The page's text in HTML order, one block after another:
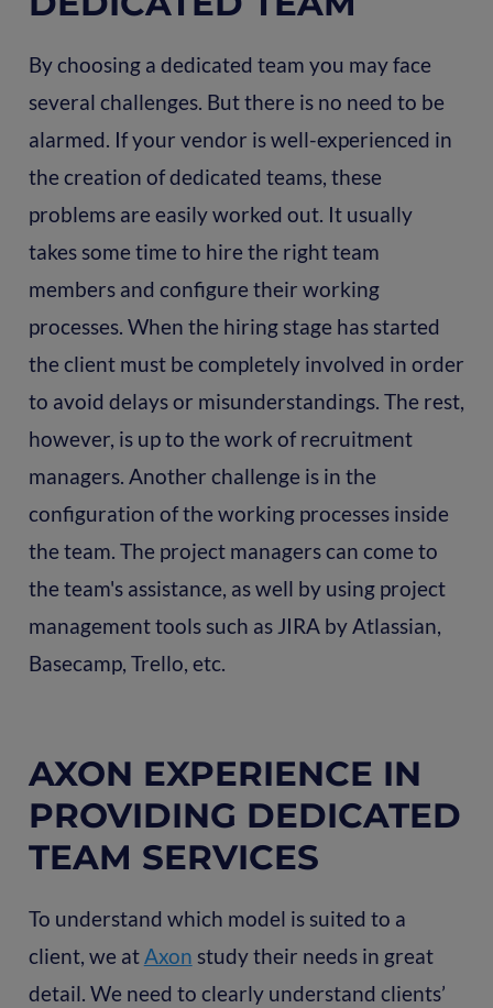
By choosing a dedicated team you may face
several challenges. But there is no need to be
alarmed. If your vendor is well-experienced in
the creation of dedicated teams, these
problems are easily worked out. It usually
takes some time to hire the right team
members and configure their working
processes. When the hiring stage has started
the client must be completely involved in order
to avoid delays or misunderstandings. The rest,
however, is up to the work of recruitment
managers. Another challenge is in the
configuration of the working processes inside
the team. The project managers can come to
the team's assistance, as well by using project
management tools such as JIRA by Atlassian,
Basecamp, Trello, etc.
AXON EXPERIENCE IN
PROVIDING DEDICATED
TEAM SERVICES
To understand which model is suited to a
client, we atAxon study their needs in great
detail. We need to clearly understand clients’